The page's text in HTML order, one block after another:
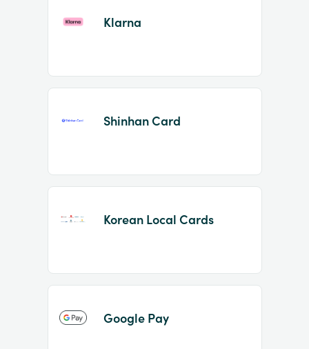
Klarna
Shinhan Card
Korean Local Cards
Google Pay